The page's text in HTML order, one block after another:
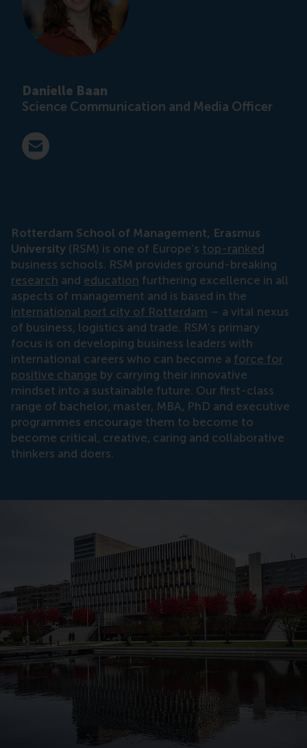
Danielle Baan
Science Communication and Media Officer
E-mail press@rsm.nl
Rotterdam School of Management, Erasmus
University (RSM) is one of Europe’s top-ranked
business schools. RSM provides ground-breaking
research and education furthering excellence in all
aspects of management and is based in the
international port city of Rotterdam – a vital nexus
of business, logistics and trade. RSM’s primary
focus is on developing business leaders with
international careers who can become a force for
positive change by carrying their innovative
mindset into a sustainable future. Our first-class
range of bachelor, master, MBA, PhD and executive
programmes encourage them to become to
become critical, creative, caring and collaborative
thinkers and doers.